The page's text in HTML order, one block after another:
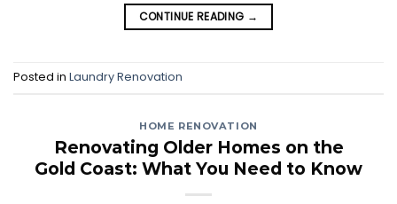
CONTINUE READING →
Posted in Laundry Renovation
HOME RENOVATION
Renovating Older Homes on the
Gold Coast: What You Need to Know